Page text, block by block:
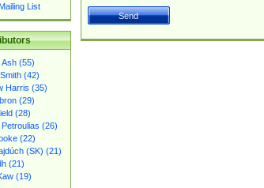
List
Ash (55)
(42)
Harris (35)
(29)
(28)
(26)
(22)
(SK) (21)
(21)
(19)